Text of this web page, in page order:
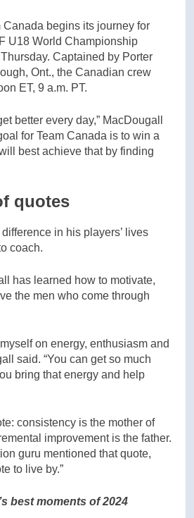
Canada begins its journey for
U18 World Championship
Captained by Porter
Ont., the Canadian crew
ET, 9 a.m. PT.
better every day,” MacDougall
for Team Canada is to win a
best achieve that by finding
quotes
in his players’ lives
coach.
has learned how to motivate,
the men who come through
on energy, enthusiasm and
said. “You can get so much
bring that energy and help
consistency is the mother of
improvement is the father.
guru mentioned that quote,
to live by.”
best moments of 2024